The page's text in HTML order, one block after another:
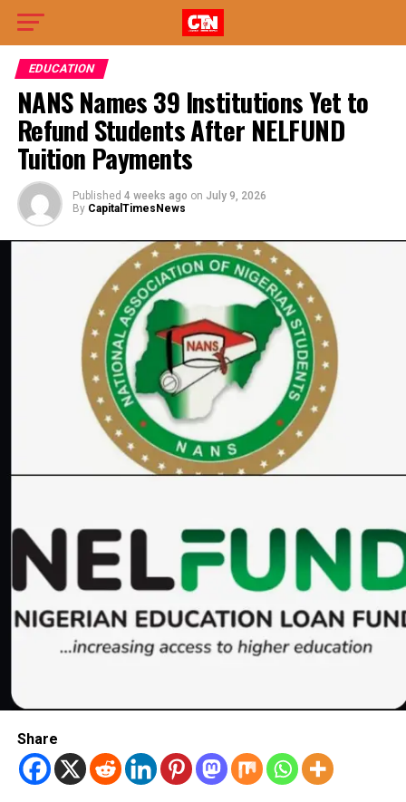
EDUCATION
NANS Names 39 Institutions Yet to
Refund Students After NELFUND
Tuition Payments
Published 4 weeks ago on July 9, 2026
By CapitalTimesNews
Share